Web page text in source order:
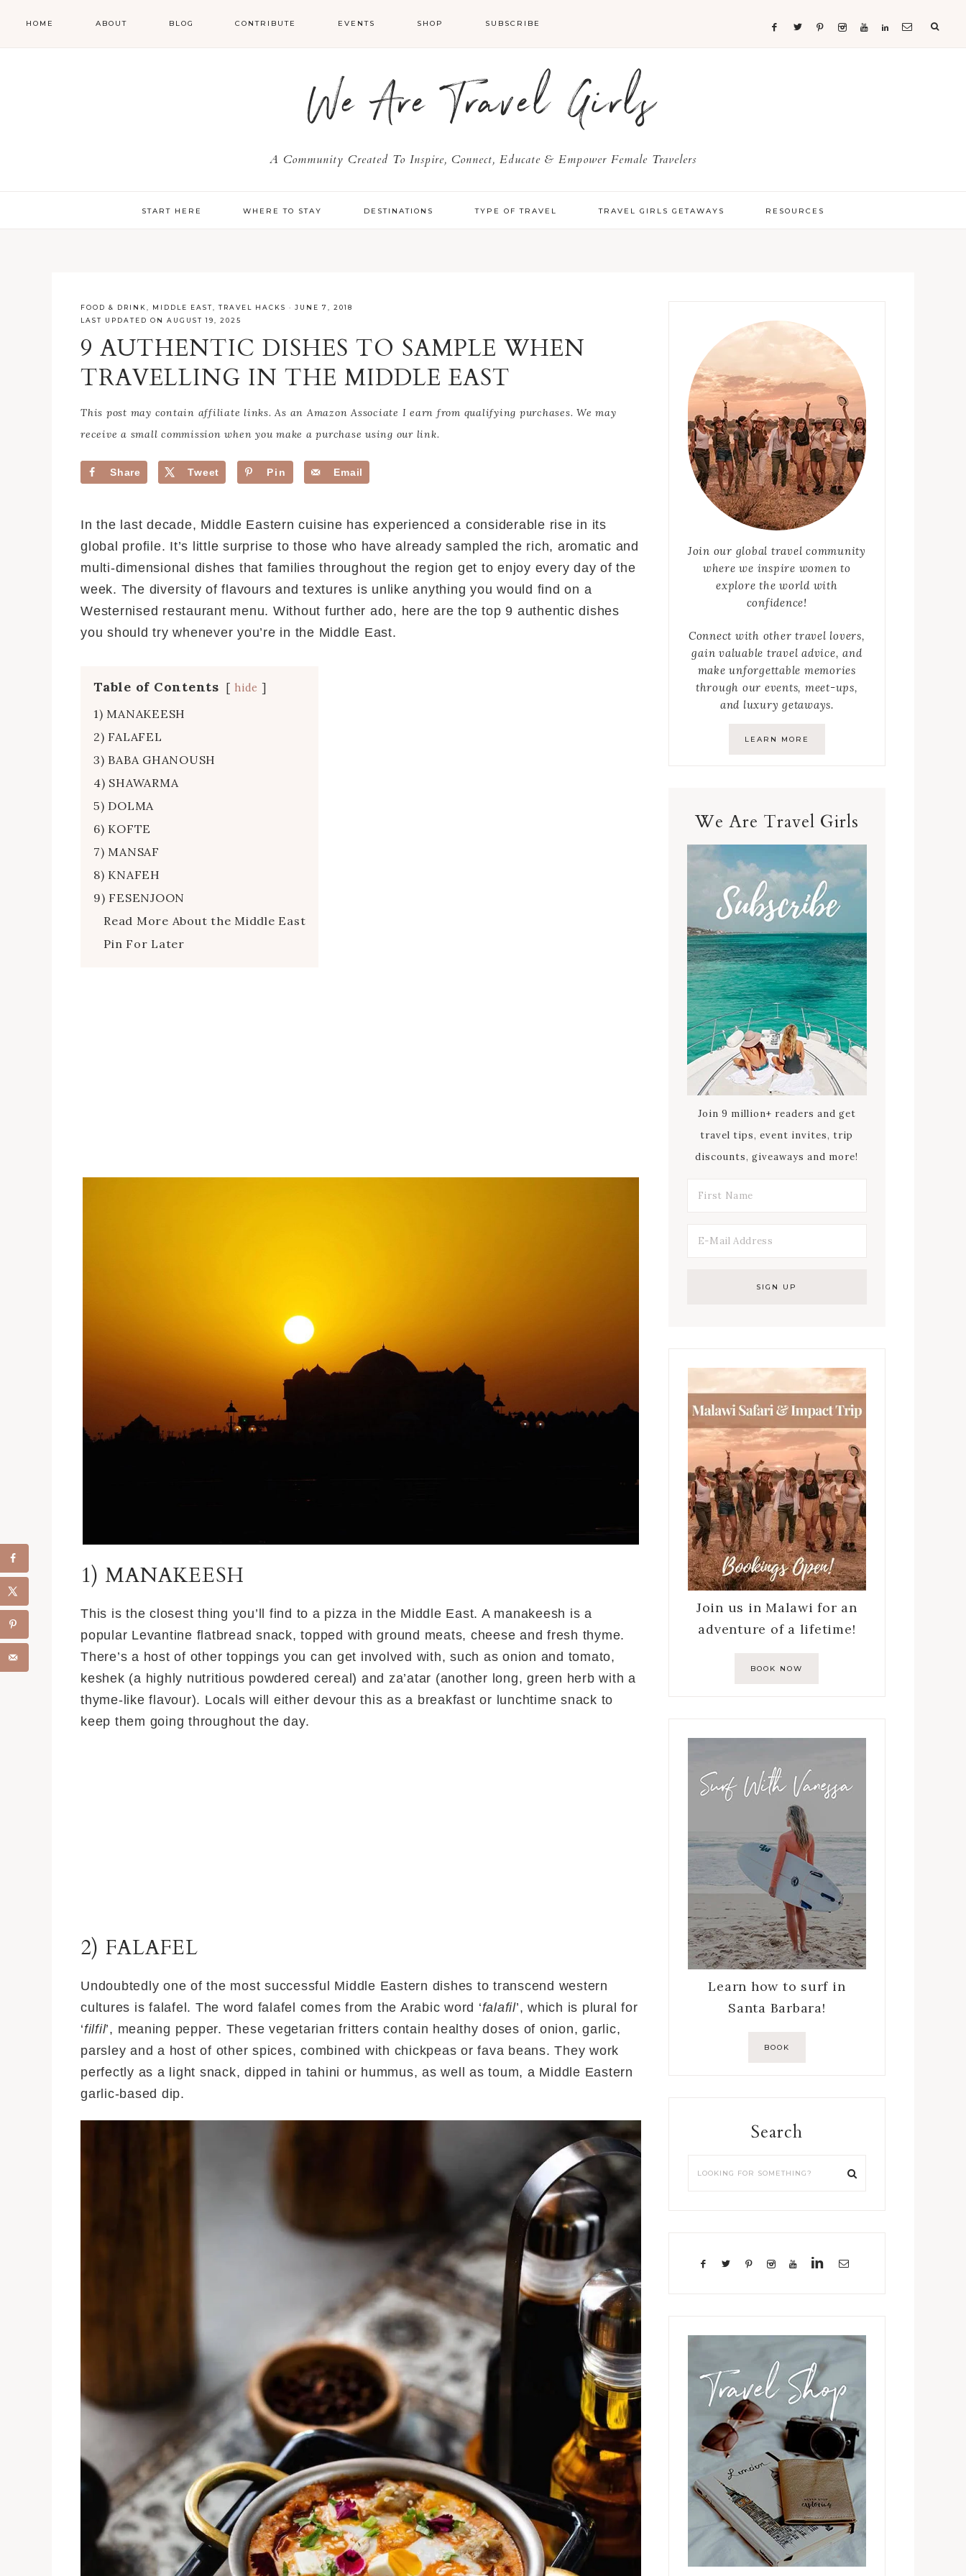
HOME ABOUT BLOG CONTRIBUTE EVENTS SHOP SUBSCRIBE
We Are Travel Girls
A Community Created To Inspire, Connect, Educate & Empower Female Travelers
START HERE WHERE TO STAY DESTINATIONS TYPE OF TRAVEL TRAVEL GIRLS GETAWAYS RESOURCES
FOOD & DRINK MIDDLE EAST TRAVEL HACKS · JUNE 7, 2018
LAST UPDATED ON AUGUST 19, 2025
9 AUTHENTIC DISHES TO SAMPLE WHEN
TRAVELLING IN THE MIDDLE EAST
This post may contain affiliate links. As an Amazon Associate I earn from qualifying purchases. We may
receive a small commission when you make a purchase using our link.
Share Tweet Pin Email
In the last decade, Middle Eastern cuisine has experienced a considerable rise in its
global profile. It’s little surprise to those who have already sampled the rich, aromatic and
multi-dimensional dishes that families throughout the region get to enjoy every day of the
week. The diversity of flavours and textures is unlike anything you would find on a
Westernised restaurant menu. Without further ado, here are the top 9 authentic dishes
you should try whenever you’re in the Middle East.
Table of Contents hide
1) MANAKEESH
2) FALAFEL
3) BABA GHANOUSH
4) SHAWARMA
5) DOLMA
6) KOFTE
7) MANSAF
8) KNAFEH
9) FESENJOON
Read More About the Middle East
Pin For Later
1) MANAKEESH
This is the closest thing you’ll find to a pizza in the Middle East. A manakeesh is a
popular Levantine flatbread snack, topped with ground meats, cheese and fresh thyme.
There’s a host of other toppings you can get involved with, such as onion and tomato,
keshek (a highly nutritious powdered cereal) and za’atar (another long, green herb with a
thyme-like flavour). Locals will either devour this as a breakfast or lunchtime snack to
keep them going throughout the day.
2) FALAFEL
Undoubtedly one of the most successful Middle Eastern dishes to transcend western
cultures is falafel. The word falafel comes from the Arabic word ‘falafil’, which is plural for
‘filfil’, meaning pepper. These vegetarian fritters contain healthy doses of onion, garlic,
parsley and a host of other spices, combined with chickpeas or fava beans. They work
perfectly as a light snack, dipped in tahini or hummus, as well as toum, a Middle Eastern
garlic-based dip.
Join our global travel community
where we inspire women to
explore the world with
confidence!
Connect with other travel lovers,
gain valuable travel advice, and
make unforgettable memories
through our events, meet-ups,
and luxury getaways.
LEARN MORE
We Are Travel Girls
Join 9 million+ readers and get
travel tips, event invites, trip
discounts, giveaways and more!
Join us in Malawi for an
adventure of a lifetime!
BOOK NOW
Learn how to surf in
Santa Barbara!
BOOK
Search